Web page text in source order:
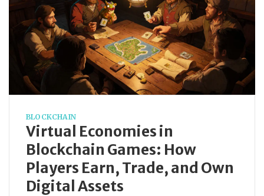
BLOCKCHAIN
Virtual Economies in
Blockchain Games: How
Players Earn, Trade, and Own
Digital Assets